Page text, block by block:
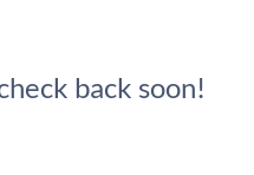
back soon!